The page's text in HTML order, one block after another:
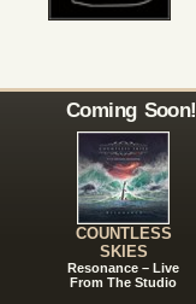
Coming Soon!
COUNTLESS
SKIES
Resonance – Live
From The Studio